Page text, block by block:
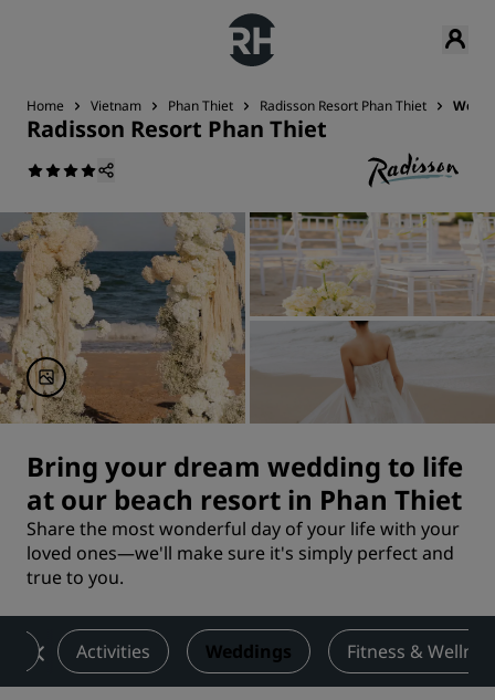
Home Vietnam Phan Thiet Radisson Resort Phan Thiet
Radisson Resort Phan Thiet
Bring your dream wedding to life
at our beach resort in Phan Thiet
Share the most wonderful day of your life with your
loved ones—we'll make sure it's simply perfect and
true to you.
Activities Weddings Fitness &